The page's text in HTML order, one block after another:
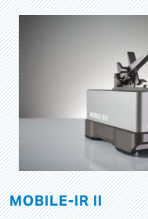
MOBILE-IR II